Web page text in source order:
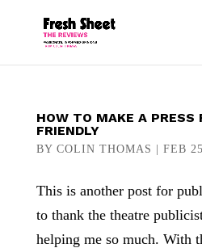
HOW TO MAKE A PRESS
FRIENDLY
BY COLIN THOMAS FEB
This is another post for
to thank the theatre
helping me so much. With